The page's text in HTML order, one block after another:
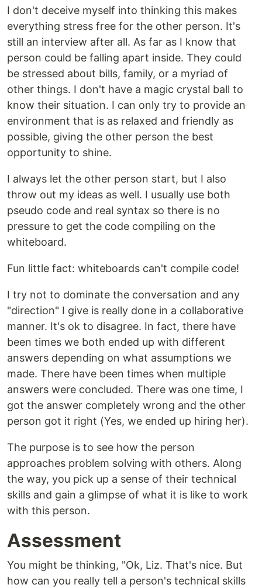
I don't deceive myself into thinking this makes
everything stress free for the other person. It's
still an interview after all. As far as I know that
person could be falling apart inside. They could
be stressed about bills, family, or a myriad of
other things. I don't have a magic crystal ball to
know their situation. I can only try to provide an
environment that is as relaxed and friendly as
possible, giving the other person the best
opportunity to shine.
I always let the other person start, but I also
throw out my ideas as well. I usually use both
pseudo code and real syntax so there is no
pressure to get the code compiling on the
whiteboard.
Fun little fact: whiteboards can't compile code!
I try not to dominate the conversation and any
"direction" I give is really done in a collaborative
manner. It's ok to disagree. In fact, there have
been times we both ended up with different
answers depending on what assumptions we
made. There have been times when multiple
answers were concluded. There was one time, I
got the answer completely wrong and the other
person got it right (Yes, we ended up hiring her).
The purpose is to see how the person
approaches problem solving with others. Along
the way, you pick up a sense of their technical
skills and gain a glimpse of what it is like to work
with this person.
Assessment
You might be thinking, "Ok, Liz. That's nice. But
how can you really tell a person's technical skills